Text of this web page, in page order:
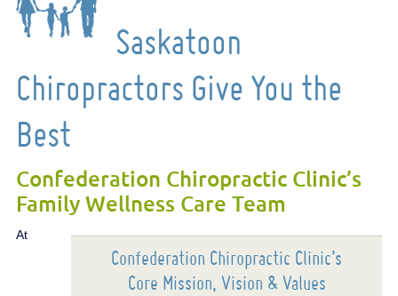
Saskatoon
Chiropractors Give You the
Best
Confederation Chiropractic Clinic’s
Family Wellness Care Team
Confederation Chiropractic Clinic’s
Core Mission, Vision & Values
At